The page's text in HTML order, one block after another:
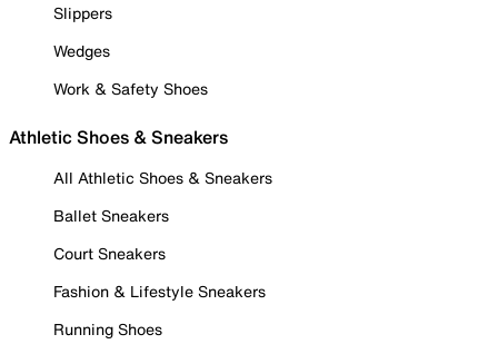
Slippers
Wedges
Work & Safety Shoes
Athletic Shoes & Sneakers
All Athletic Shoes & Sneakers
Ballet Sneakers
Court Sneakers
Fashion & Lifestyle Sneakers
Running Shoes